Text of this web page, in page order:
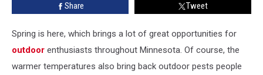
Minnesota
Share Tweet
Spring is here, which brings a lot of great opportunities for
outdoor enthusiasts throughout Minnesota. Of course, the
warmer temperatures also bring back outdoor pests people